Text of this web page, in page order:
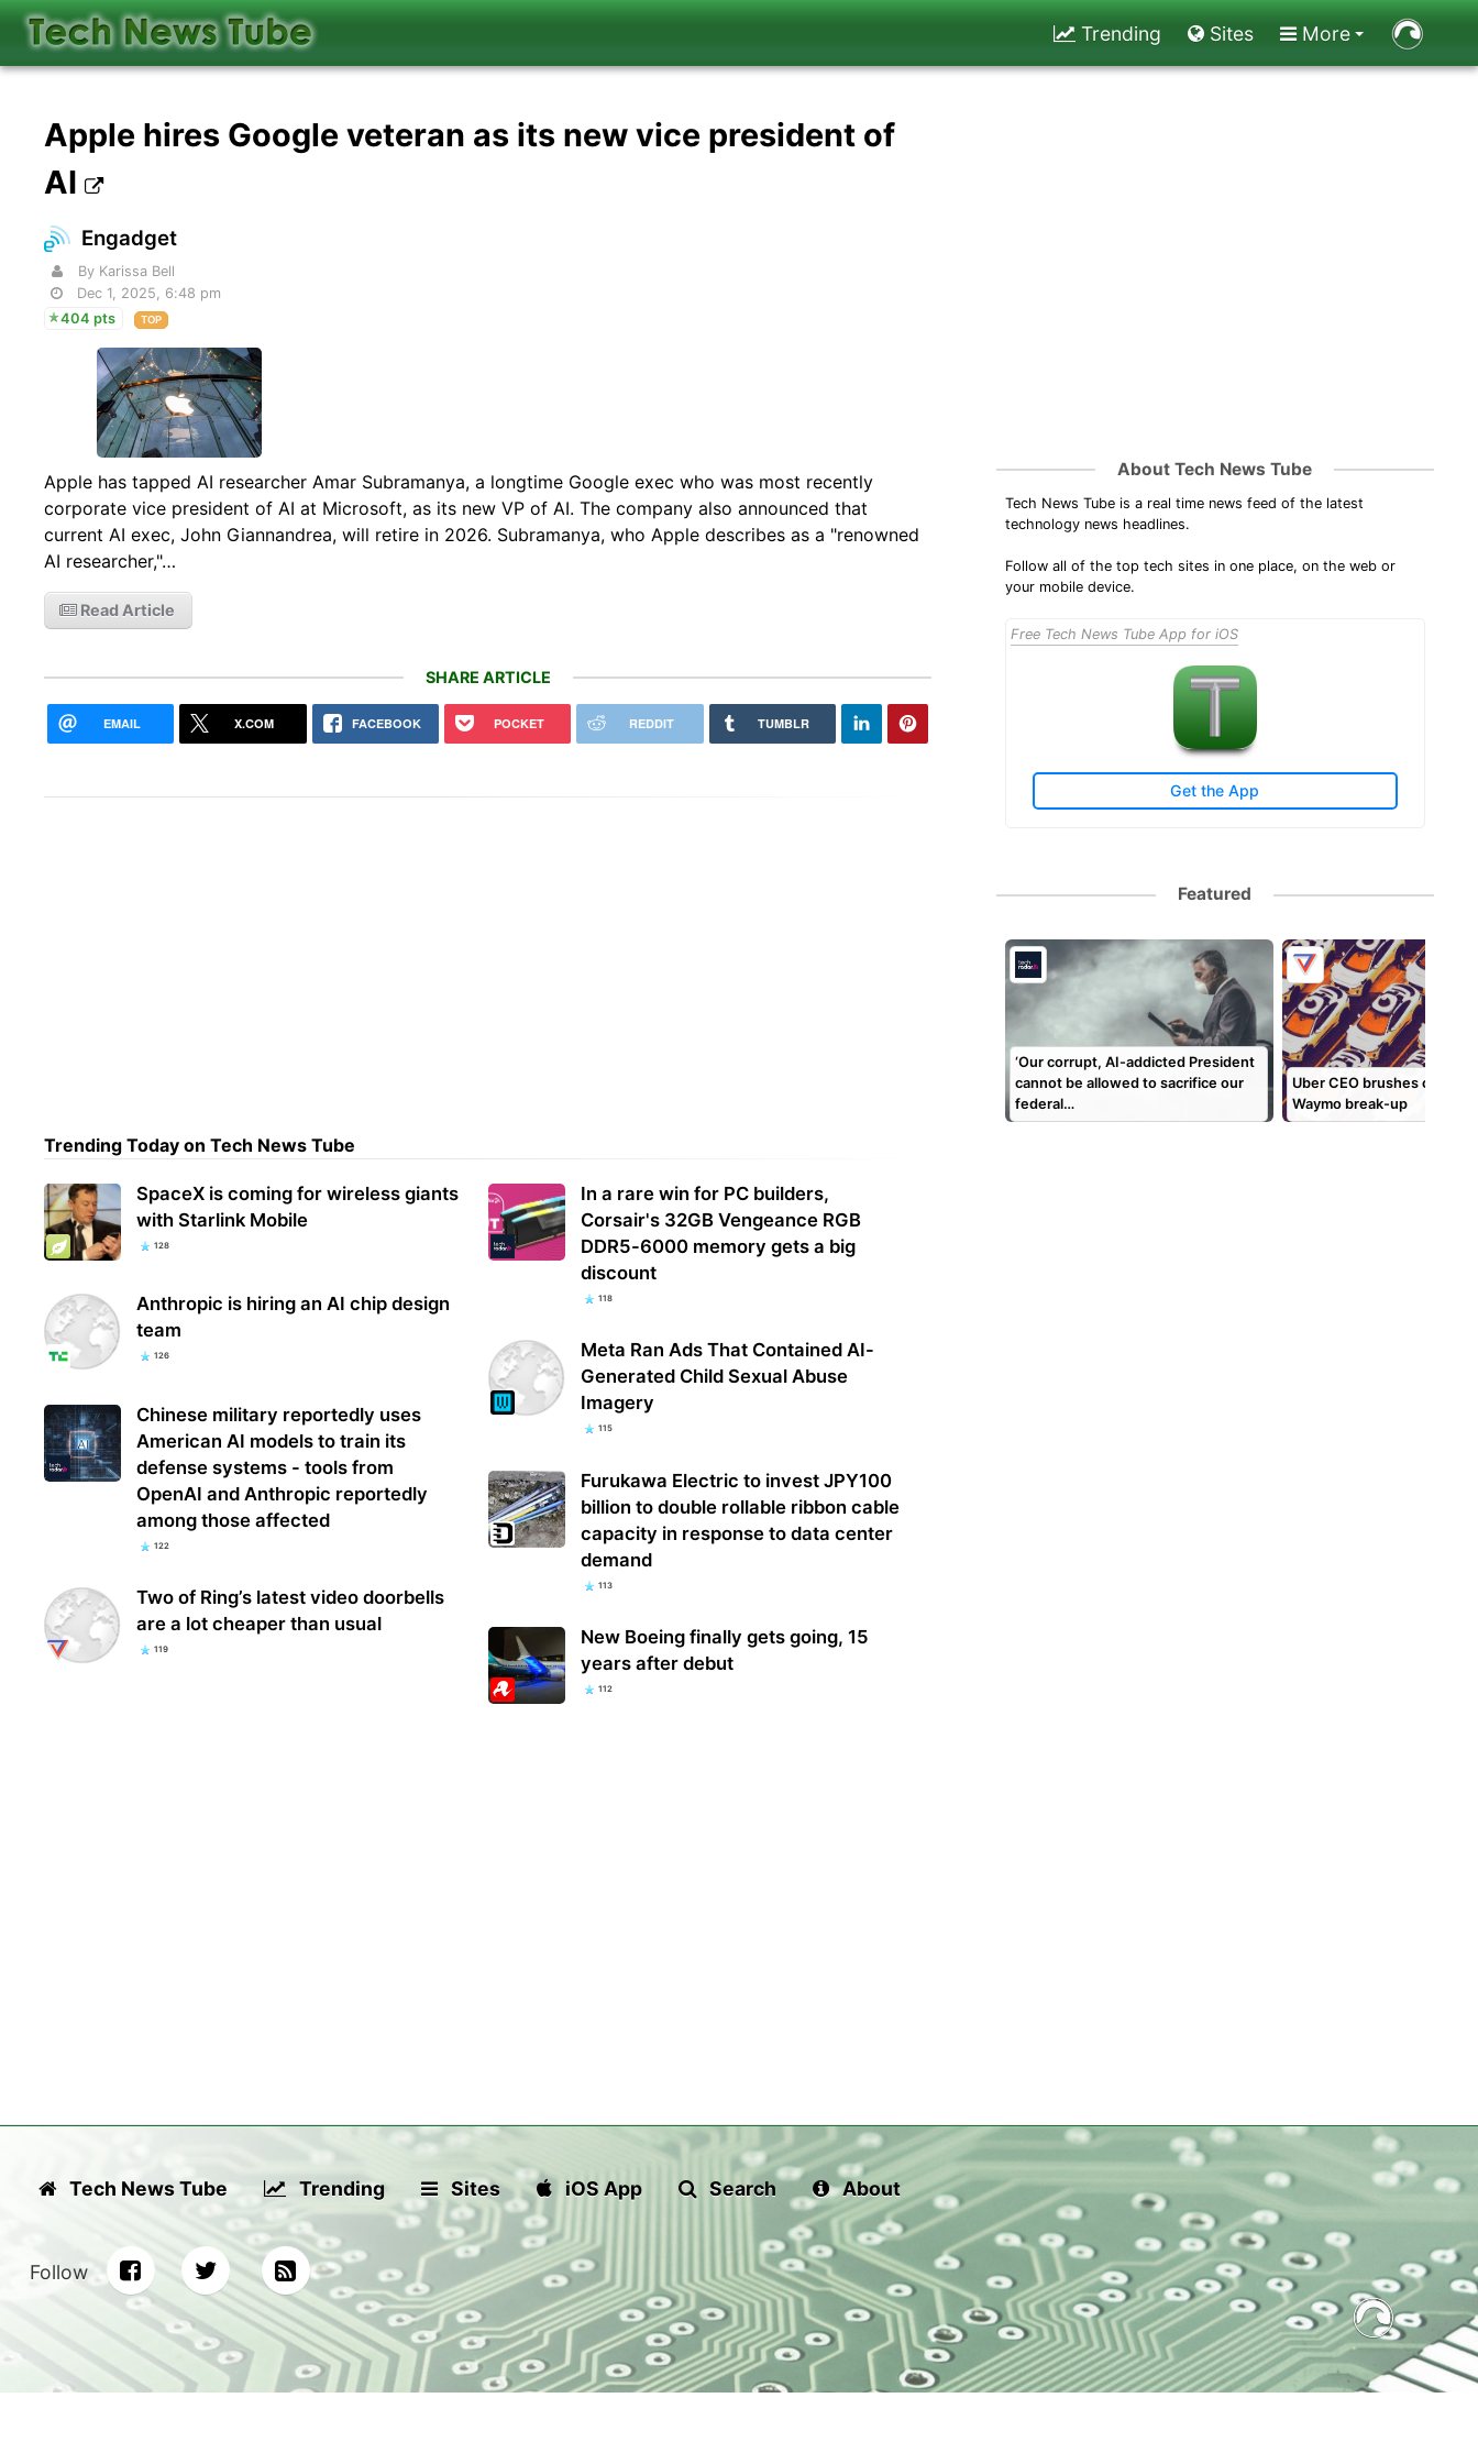
Trending Sites More
Apple hires Google veteran as its new vice president of
AI
Engadget
By Karissa Bell
Dec 1, 2025, 6:48 pm
404 pts
TOP
Apple has tapped AI researcher Amar Subramanya, a longtime Google exec who was most recently
corporate vice president of AI at Microsoft, as its new VP of AI. The company also announced that
current AI exec, John Giannandrea, will retire in 2026. Subramanya, who Apple describes as a "renowned
AI researcher,"…
Read Article
SHARE ARTICLE
EMAIL X.COM FACEBOOK POCKET REDDIT TUMBLR
Trending Today on Tech News Tube
SpaceX is coming for wireless giants
with Starlink Mobile
128
Anthropic is hiring an AI chip design
team
126
Chinese military reportedly uses
American AI models to train its
defense systems - tools from
OpenAI and Anthropic reportedly
among those affected
122
Two of Ring’s latest video doorbells
are a lot cheaper than usual
119
In a rare win for PC builders,
Corsair's 32GB Vengeance RGB
DDR5-6000 memory gets a big
discount
118
Meta Ran Ads That Contained AI-
Generated Child Sexual Abuse
Imagery
115
Furukawa Electric to invest JPY100
billion to double rollable ribbon cable
capacity in response to data center
demand
113
New Boeing finally gets going, 15
years after debut
112
About Tech News Tube
Tech News Tube is a real time news feed of the latest
technology news headlines.
Follow all of the top tech sites in one place, on the web or
your mobile device.
Free Tech News Tube App for iOS
Get the App
Featured
‘Our corrupt, AI-addicted President
cannot be allowed to sacrifice our
federal…
Uber CEO brushes off
Waymo break-up
Tech News Tube Trending Sites iOS App Search About
Follow